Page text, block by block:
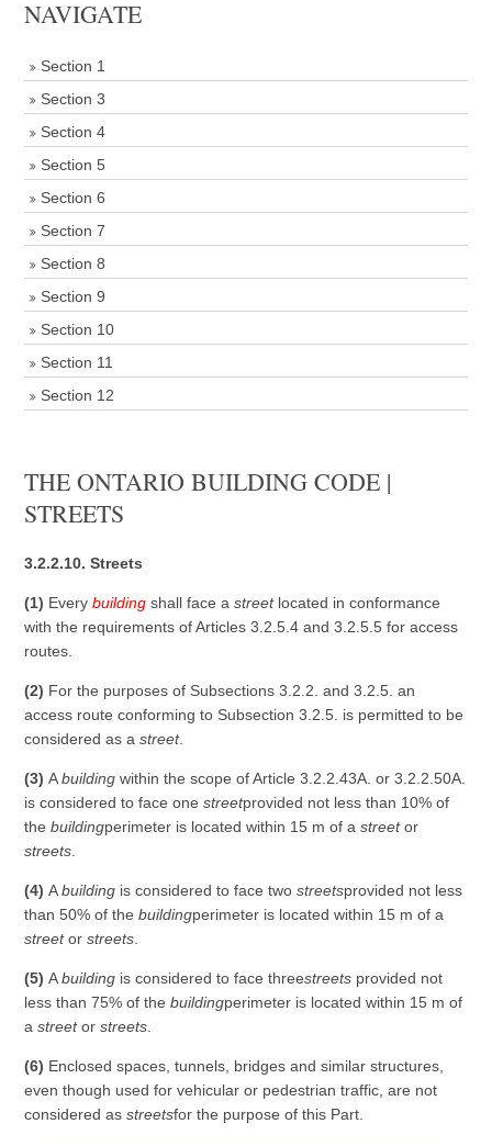
NAVIGATE
Section 1
Section 3
Section 4
Section 5
Section 6
Section 7
Section 8
Section 9
Section 10
Section 11
Section 12
THE ONTARIO BUILDING CODE |
STREETS
3.2.2.10. Streets
(1) Everybuilding shall face astreetlocated in conformance
with the requirements of Articles 3.2.5.4 and 3.2.5.5 for access
routes.
(2) For the purposes of Subsections 3.2.2. and 3.2.5. an
access route conforming to Subsection 3.2.5. is permitted to be
considered as astreet.
(3)Abuilding within the scope of Article 3.2.2.43A. or 3.2.2.50A.
is considered to face onestreetprovided not less than 10% of
thebuildingperimeter is located within 15 m of astreetor
streets
(4)Abuilding is considered to face twostreetsprovided not less
than 50% of thebuildingperimeter is located within 15 m of a
streetorstreets
(5)Abuilding is considered to face threestreets provided not
less than 75% of thebuildingperimeter is located within 15 m of
astreetorstreets
(6) Enclosed spaces, tunnels, bridges and similar structures,
even though used for vehicular or pedestrian traffic, are not
considered asstreetsfor the purpose of this Part.